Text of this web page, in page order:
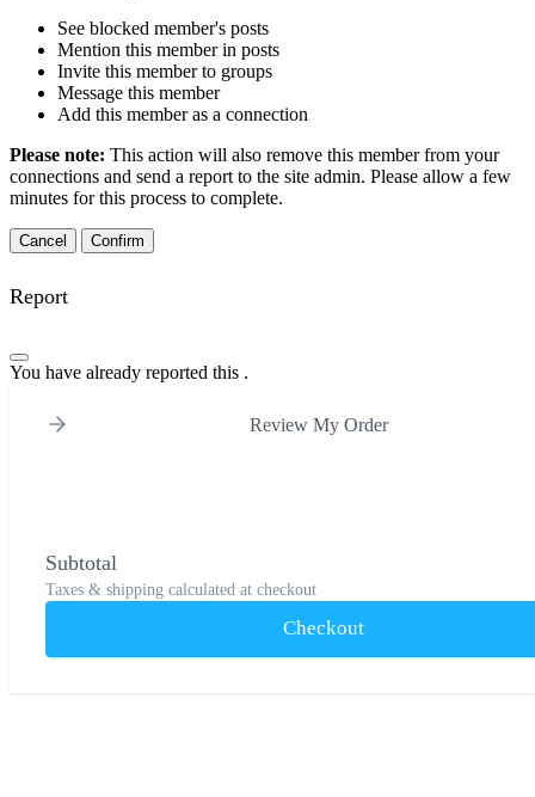
See blocked member's posts
Mention this member in posts
Invite this member to groups
Message this member
Add this member as a connection
Please note: This action will also remove this member from your
connections and send a report to the site admin. Please allow a few
minutes for this process to complete.
Confirm
Report
You have already reported this .
Review My Order
Subtotal
Taxes & shipping calculated at checkout
Checkout